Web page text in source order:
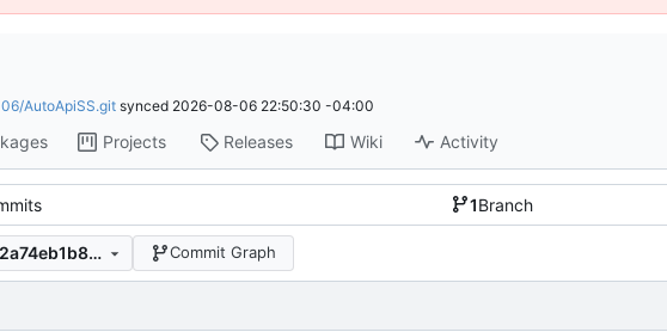
AutoApiSS.gitsynced 2026-08-06 22:50:30 -04:00
Projects Releases Wiki Activity
1Branch
f59e5a3ad9d0057e2774c7d62a74eb1b8c5c38a2 Commit Graph